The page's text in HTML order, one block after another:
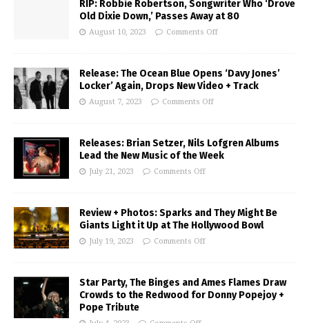
RIP: Robbie Robertson, Songwriter Who ‘Drove
Old Dixie Down,’ Passes Away at 80
August 10, 2023 Comments Off
Release: The Ocean Blue Opens ‘Davy Jones’
Locker’ Again, Drops New Video + Track
August 7, 2023 Comments Off
Releases: Brian Setzer, Nils Lofgren Albums
Lead the New Music of the Week
July 21, 2023 Comments Off
Review + Photos: Sparks and They Might Be
Giants Light it Up at The Hollywood Bowl
July 19, 2023 Comments Off
Star Party, The Binges and Ames Flames Draw
Crowds to the Redwood for Donny Popejoy +
Pope Tribute